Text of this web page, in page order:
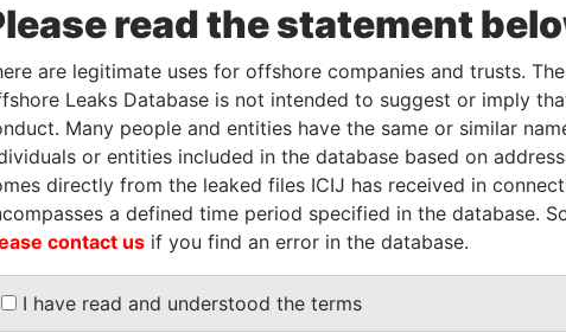
owner - - Active
Role From To
Data
Same name as - - Pandora
Data
ROSARIO SANTA FE ARGENTINA
read the statement
are legitimate uses for offshore companies and trusts.
Leaks Database is not intended to suggest or imply
Many people and entities have the same or similar
or entities included in the database based on
directly from the leaked files ICIJ has received in
a defined time period specified in the database.
contact us if you find an error in the database.
I have read and understood the terms